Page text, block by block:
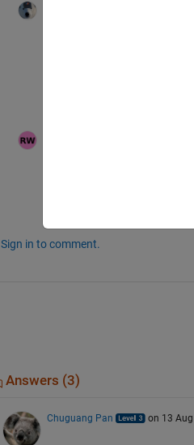
Include the URL of this
However I have been able
Sign in to comment.
Answers (3)
Chuguang Pan on 13